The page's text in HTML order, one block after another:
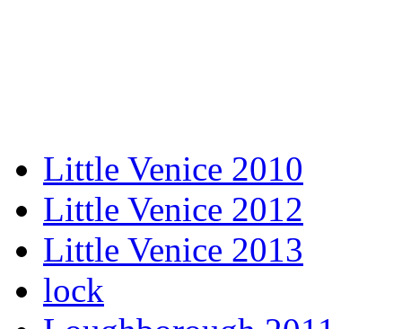
Little Venice 2010
Little Venice 2012
Little Venice 2013
lock